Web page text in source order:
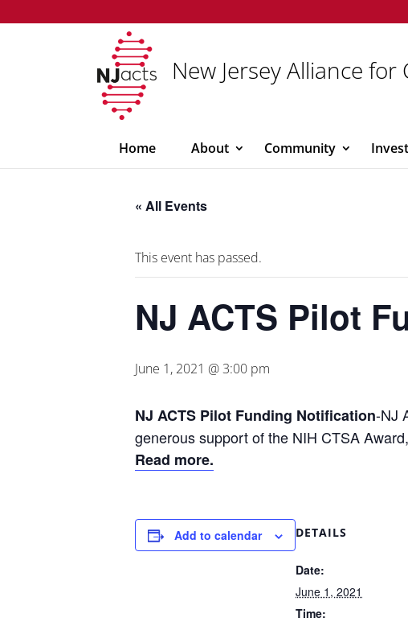
New Jersey Alliance
Home About Community
« All Events
This event has passed.
NJ ACTS Pilot
June 1, 2021 @ 3:00 pm
NJ ACTS Pilot Funding Notification-NJ
generous support of the NIH CTSA
Read more.
Add to calendar DETAILS
Date:
June 1, 2021
Time: